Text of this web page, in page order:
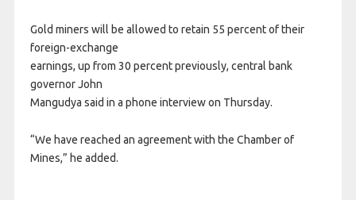
Gold miners will be allowed to retain 55 percent of their
foreign-exchange
earnings, up from 30 percent previously, central bank
governor John
Mangudya said in a phone interview on Thursday.
“We have reached an agreement with the Chamber of
Mines,” he added.